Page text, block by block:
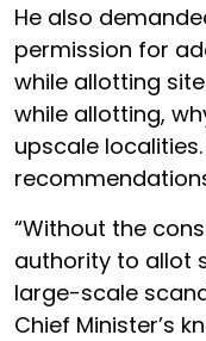
He also
permission for
while allotting
while allotting,
upscale
“Without the
authority to allot
large-scale
Chief Minister’s